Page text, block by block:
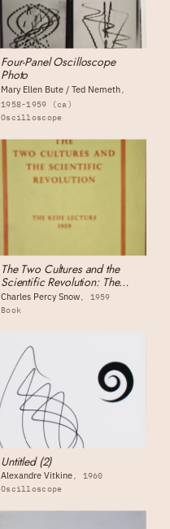
Four-Panel Oscilloscope
Photo
Mary Ellen Bute / Ted Nemeth
1958-1959 (ca)
Oscilloscope
The Two Cultures and the
Scientific Revolution: The
Rede Lecture
Charles Percy Snow
1959
Book
Untitled (2)
Alexandre Vitkine
1960
Oscilloscope